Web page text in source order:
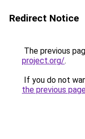
Redirect Notice
The previous
project.org/.
If you do not
the previous